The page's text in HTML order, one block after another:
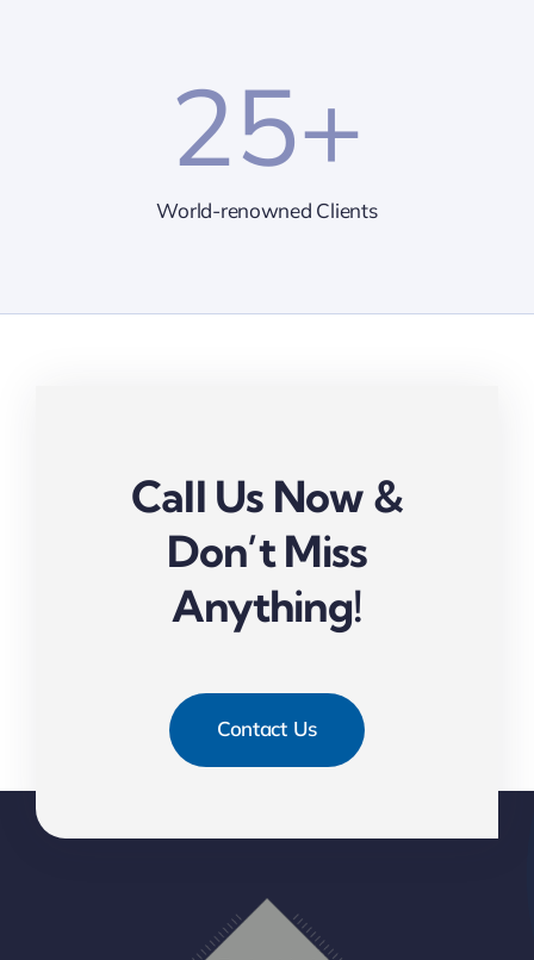
25+
World-renowned Clients
Call Us Now &
Don’t Miss
Anything!
Contact Us